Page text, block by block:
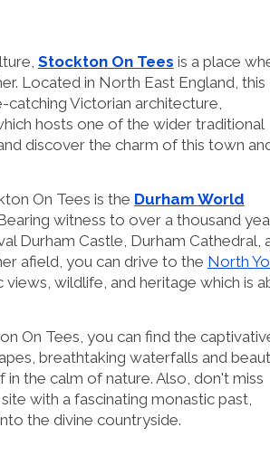
Stockton On Tees is a place
Located in North East England, this
Victorian architecture,
hosts one of the wider traditional
discover the charm of this town
On Tees is the Durham World
witness to over a thousand
Durham Castle, Durham Cathedral,
afield, you can drive to the North
wildlife, and heritage which is
On Tees, you can find the
breathtaking waterfalls and
the calm of nature. Also, don't miss
with a fascinating monastic past,
the divine countryside.